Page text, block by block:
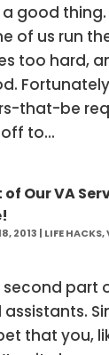
good
of us run
too hard,
that-be
to...
Our VA
2013 | LIFE HACKS,
part
that you,